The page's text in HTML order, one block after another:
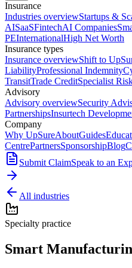
Insurance
Industries overviewStartups &
AISaaSFintechAI Companies
PEInternationalHigh Net Worth
Insurance types
Insurance overviewShift to
LiabilityProfessional Indemnity
TransitTrade CreditSpecialist
Advisory
Advisory overviewSecurity
PartnershipsInsurtech
Company
Why UpSureAboutGuides
CentrePartnersSponsorshipBlog
Submit ClaimSpeak to an
All industries
Specialty practice
Smart